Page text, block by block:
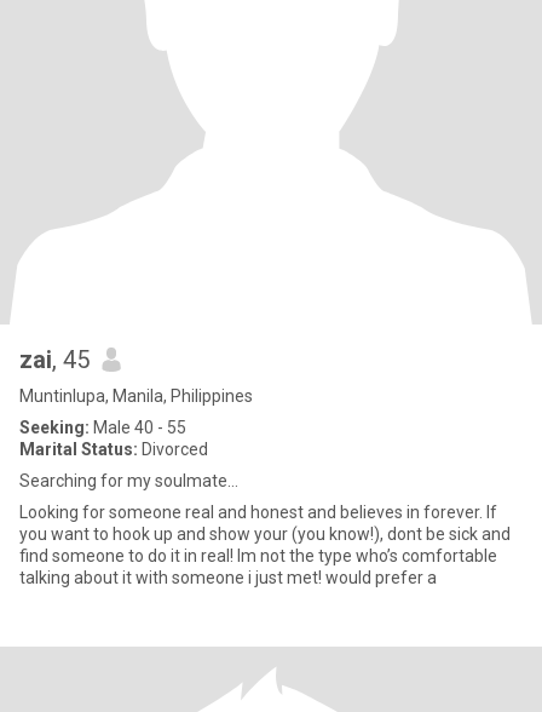
zai, 45
Muntinlupa, Manila, Philippines
Seeking: Male 40 - 55
Marital Status: Divorced
Searching for my soulmate…
Looking for someone real and honest and believes in forever. If
you want to hook up and show your (you know!), dont be sick and
find someone to do it in real! Im not the type who’s comfortable
talking about it with someone i just met! would prefer a